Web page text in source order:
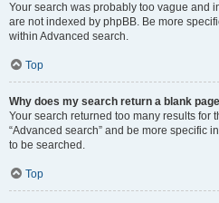
Your search was probably too vague and
are not indexed by phpBB. Be more
within Advanced search.
Top
Why does my search return a blank
Your search returned too many results for
“Advanced search” and be more specific
to be searched.
Top